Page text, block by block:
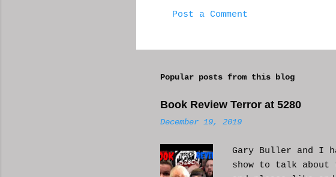
m
n
t
s
Post a Comment
Popular posts from this blog
Book Review Terror at 5280
December 19, 2019
Gary Buller and I
show to talk